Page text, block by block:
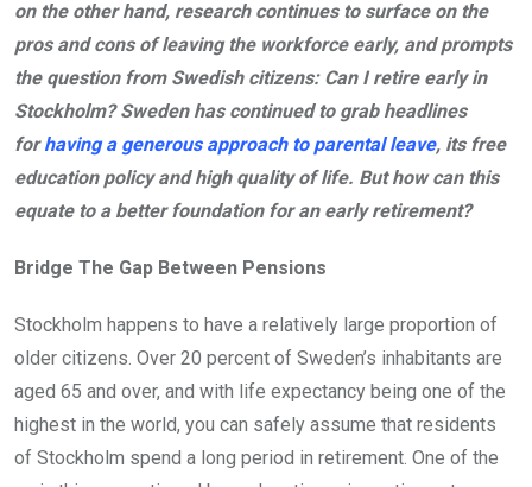
on the other hand, research continues to surface on the
pros and cons of leaving the workforce early, and prompts
the question from Swedish citizens: Can I retire early in
Stockholm? Sweden has continued to grab headlines
forhaving a generous approach to parental leave, its free
education policy and high quality of life. But how can this
equate to a better foundation for an early retirement?
Bridge The Gap Between Pensions
Stockholm happens to have a relatively large proportion of
older citizens. Over 20 percent of Sweden’s inhabitants are
aged 65 and over, and with life expectancy being one of the
highest in the world, you can safely assume that residents
of Stockholm spend a long period in retirement. One of the